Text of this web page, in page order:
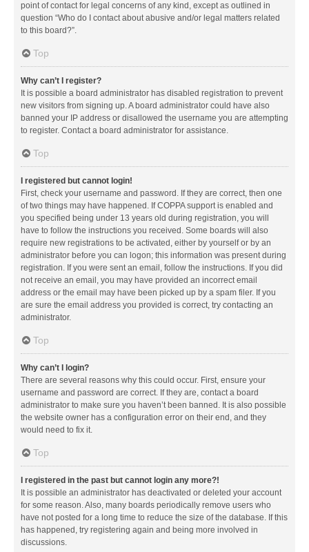
point of contact for legal concerns of any kind, except as outlined in
question “Who do I contact about abusive and/or legal matters related
to this board?”.
Top
Why can’t I register?
It is possible a board administrator has disabled registration to prevent
new visitors from signing up. A board administrator could have also
banned your IP address or disallowed the username you are attempting
to register. Contact a board administrator for assistance.
Top
I registered but cannot login!
First, check your username and password. If they are correct, then one
of two things may have happened. If COPPA support is enabled and
you specified being under 13 years old during registration, you will
have to follow the instructions you received. Some boards will also
require new registrations to be activated, either by yourself or by an
administrator before you can logon; this information was present during
registration. If you were sent an email, follow the instructions. If you did
not receive an email, you may have provided an incorrect email
address or the email may have been picked up by a spam filer. If you
are sure the email address you provided is correct, try contacting an
administrator.
Top
Why can’t I login?
There are several reasons why this could occur. First, ensure your
username and password are correct. If they are, contact a board
administrator to make sure you haven’t been banned. It is also possible
the website owner has a configuration error on their end, and they
would need to fix it.
Top
I registered in the past but cannot login any more?!
It is possible an administrator has deactivated or deleted your account
for some reason. Also, many boards periodically remove users who
have not posted for a long time to reduce the size of the database. If this
has happened, try registering again and being more involved in
discussions.